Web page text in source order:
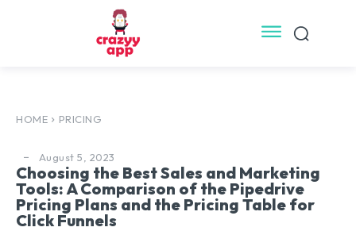
HOME PRICING
August 5, 2023
Choosing the Best Sales and Marketing
Tools: A Comparison of the Pipedrive
Pricing Plans and the Pricing Table for
Click Funnels